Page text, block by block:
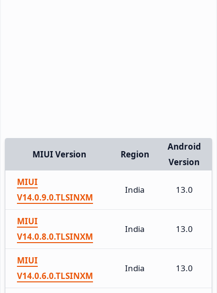
MIUI Version Region
Android
Version
MIUI
V14.0.9.0.TLSINXM
India 13.0
MIUI
V14.0.8.0.TLSINXM
India 13.0
MIUI
V14.0.6.0.TLSINXM
India 13.0